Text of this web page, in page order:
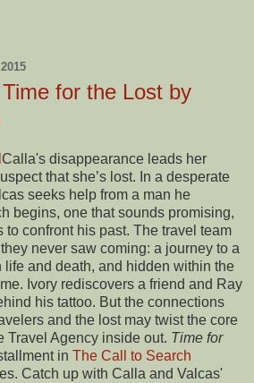
for the Lost by
Calla's disappearance leads her
that she’s lost. In a desperate
seeks help from a man he
begins, one that sounds promising,
to confront his past. The travel team
never saw coming: a journey to a
and death, and hidden within the
Ivory rediscovers a friend and Ray
his tattoo. But the connections
and the lost may twist the core
Travel Agency inside out. Time for
in The Call to Search
Catch up with Calla and Valcas'